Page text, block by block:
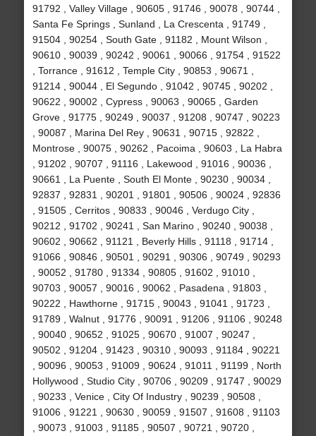
91792 , Valley Village , 90605 , 91746 , 90078 , 90744 ,
Santa Fe Springs , Sunland , La Crescenta , 91749 ,
91504 , 90254 , South Gate , 91182 , Mount Wilson ,
90610 , 90039 , 90242 , 90061 , 90066 , 91754 , 91522
, Torrance , 91612 , Temple City , 90853 , 90671 ,
91214 , 90044 , El Segundo , 91042 , 90745 , 90202 ,
90622 , 90002 , Cypress , 90063 , 90065 , Garden
Grove , 91775 , 90249 , 90037 , 91208 , 90747 , 90223
, 90087 , Marina Del Rey , 90631 , 90715 , 92822 ,
Montrose , 90075 , 90262 , Pacoima , 90603 , La Habra
, 91202 , 90707 , 91116 , Lakewood , 91016 , 90036 ,
90661 , La Puente , South El Monte , 90230 , 90034 ,
92837 , 92831 , 90201 , 91801 , 90506 , 90024 , 92836
, 91505 , Cerritos , 90833 , 90046 , Verdugo City ,
90212 , 91702 , 90241 , San Marino , 90240 , 90038 ,
90602 , 90662 , 91121 , Beverly Hills , 91118 , 91714 ,
91066 , 90846 , 90501 , 90291 , 90306 , 90749 , 90293
, 90052 , 91780 , 91334 , 90805 , 91602 , 91010 ,
90703 , 90057 , 90016 , 90062 , Pasadena , 91803 ,
90222 , Hawthorne , 91715 , 90043 , 91041 , 91723 ,
91789 , Walnut , 91776 , 90091 , 91206 , 91106 , 90248
, 90040 , 90652 , 91025 , 90670 , 91007 , 90247 ,
90502 , 91204 , 91423 , 90310 , 90093 , 91184 , 90221
, 90096 , 90053 , 91009 , 90624 , 91011 , 91199 , North
Hollywood , Studio City , 90706 , 90209 , 91747 , 90029
, 90233 , Venice , City Of Industry , 90239 , 90508 ,
91006 , 91221 , 90630 , 90059 , 91507 , 91608 , 91103
, 90073 , 91003 , 91185 , 90507 , 90721 , 90720 ,